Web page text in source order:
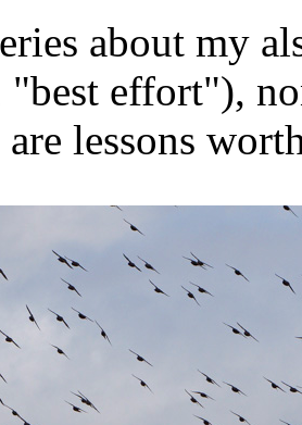
about my
"best effort"),
are lessons